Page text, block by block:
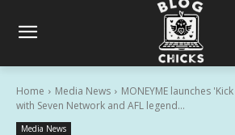
Home Media News
MONEYME launches
with Seven Network and AFL legend...
Media News